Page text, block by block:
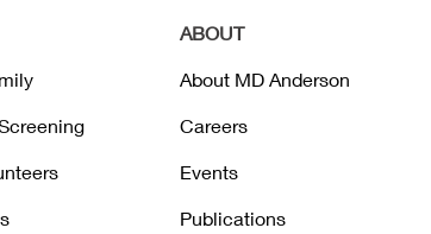
ABOUT
About MD Anderson
Careers
Events
Publications